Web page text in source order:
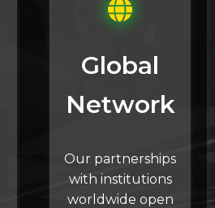
Global
Network
Our partnerships
with institutions
worldwide open